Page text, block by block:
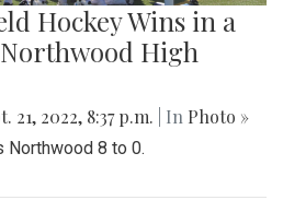
Hockey Wins in a
High
21, 2022, 8:37 p.m. | In Photo »
Northwood 8 to 0.